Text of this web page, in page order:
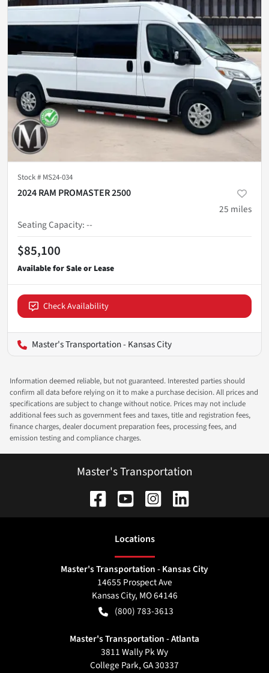
Stock # MS24-034
2024 RAM PROMASTER 2500
25 miles
Seating Capacity:--
$85,100
Check Availability
Master's Transportation - Kansas City
Information deemed reliable, but not guaranteed. Interested parties should
confirm all data before relying on it to make a purchase decision. All prices and
specifications are subject to change without notice. Prices may not include
additional fees such as government fees and taxes, title and registration fees,
finance charges, dealer document preparation fees, processing fees, and
emission testing and compliance charges.
Master's Transportation
Locations
Master's Transportation - Kansas City
14655 Prospect Ave
Kansas City, MO64146
(800) 783-3613
Master's Transportation - Atlanta
3811 Wally Pk Wy
College Park,GA30337